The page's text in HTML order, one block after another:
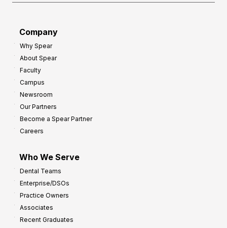
Company
Why Spear
About Spear
Faculty
Campus
Newsroom
Our Partners
Become a Spear Partner
Careers
Who We Serve
Dental Teams
Enterprise/DSOs
Practice Owners
Associates
Recent Graduates